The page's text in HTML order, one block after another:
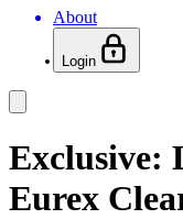
About
Login
Exclusive:
Eurex